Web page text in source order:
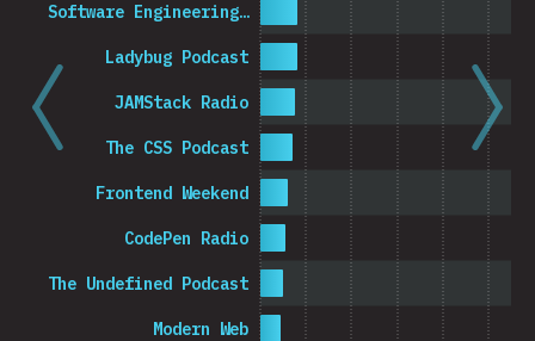
Modern Web
The Undefined Podcast
CodePen Radio
Frontend Weekend
The CSS Podcast
JAMStack Radio
Ladybug Podcast
Software Engineering…